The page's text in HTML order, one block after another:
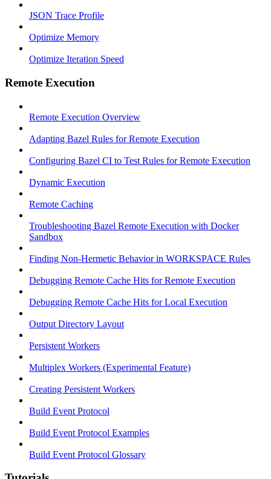
JSON Trace Profile
Optimize Memory
Optimize Iteration Speed
Remote Execution
Remote Execution Overview
Adapting Bazel Rules for Remote Execution
Configuring Bazel CI to Test Rules for Remote Execution
Dynamic Execution
Remote Caching
Troubleshooting Bazel Remote Execution with Docker
Sandbox
Finding Non-Hermetic Behavior in WORKSPACE Rules
Debugging Remote Cache Hits for Remote Execution
Debugging Remote Cache Hits for Local Execution
Output Directory Layout
Persistent Workers
Multiplex Workers (Experimental Feature)
Creating Persistent Workers
Build Event Protocol
Build Event Protocol Examples
Build Event Protocol Glossary